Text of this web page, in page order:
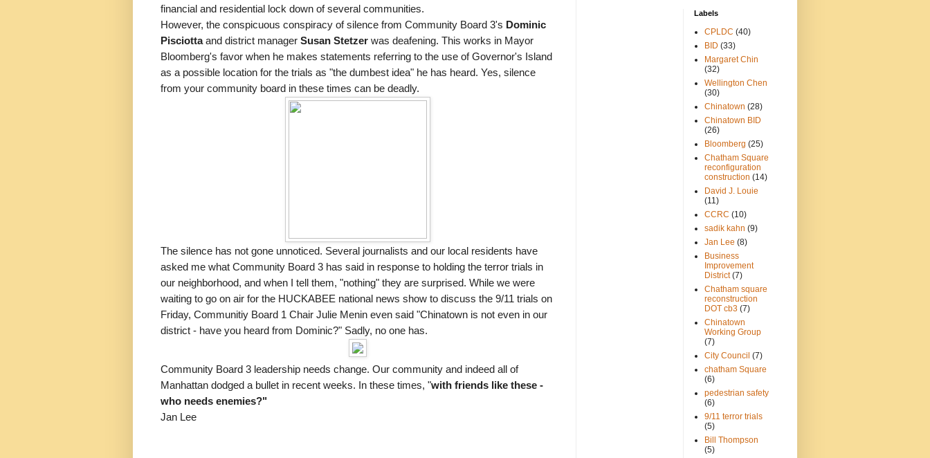
financial and residential lock down of several communities.
However, the conspicuous conspiracy of silence from Community Board 3's Dominic
Pisciottaand district manager Susan Stetzer was deafening. This works in Mayor
Bloomberg's favor when he makes statements referring to the use of Governor's Island
as a possible location for the trials as "the dumbest idea" he has heard. Yes, silence
from your community board in these times can be deadly.
The silence has not gone unnoticed. Several journalists and our local residents have
asked me what Community Board 3 has said in response to holding the terror trials in
our neighborhood, and when I tell them, "nothing" they are surprised. While we were
waiting to go on air for the HUCKABEE national news show to discuss the 9/11 trials on
Friday, Communitiy Board 1 Chair Julie Menin even said "Chinatown is not even in our
district - have you heard from Dominic?" Sadly, no one has.
Community Board 3 leadership needs change. Our community and indeed all of
Manhattan dodged a bullet in recent weeks. In these times, "with friends like these -
who needs enemies?"
Jan Lee
Labels
CPLDC (40)
BID (33)
Margaret Chin
(32)
Wellington Chen
(30)
Chinatown (28)
Chinatown BID
(26)
Bloomberg (25)
Chatham Square
reconfiguration
construction (14)
David J. Louie
(11)
CCRC (10)
sadik kahn (9)
Jan Lee (8)
Business
Improvement
District (7)
Chatham square
reconstruction
DOT cb3 (7)
Chinatown
Working Group
(7)
City Council (7)
chatham Square
(6)
pedestrian safety
(6)
9/11 terror trials
(5)
Bill Thompson
(5)